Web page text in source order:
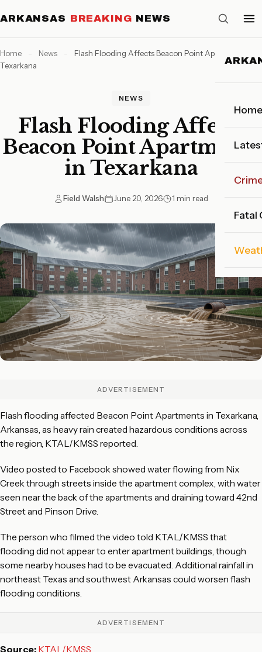
ARKANSAS BREAKING NEWS
Home
Fatal
Home - News -
Flash Flooding Affects Beacon Point Apartments in
Texarkana
NEWS
Flash Flooding Affects
Beacon Point Apartments
in Texarkana
Field Walsh June 20, 2026 1 min read
ADVERTISEMENT
Flash flooding affected Beacon Point Apartments in Texarkana,
Arkansas, as heavy rain created hazardous conditions across
the region, KTAL/KMSS reported.
Video posted to Facebook showed water flowing from Nix
Creek through streets inside the apartment complex, with water
seen near the back of the apartments and draining toward 42nd
Street and Pinson Drive.
The person who filmed the video told KTAL/KMSS that
flooding did not appear to enter apartment buildings, though
some nearby houses had to be evacuated. Additional rainfall in
northeast Texas and southwest Arkansas could worsen flash
flooding conditions.
ADVERTISEMENT
Source: KTAL/KMSS